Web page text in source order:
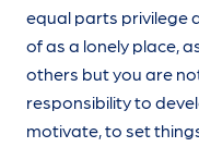
equal parts privilege
of as a lonely place,
others but you are
responsibility to
motivate, to set